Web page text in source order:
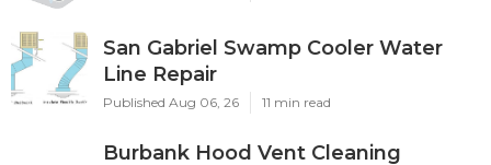
San Gabriel Swamp Cooler Water
Line Repair
Published Aug 06, 26 11 min read
Burbank Hood Vent Cleaning